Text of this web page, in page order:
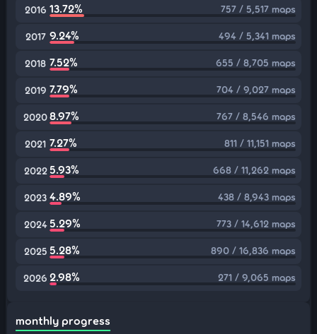
2016 13.72% 757 / 5,517 maps
2017 9.24% 494 / 5,341 maps
2018 7.52% 655 / 8,705 maps
2019 7.79% 704 / 9,027 maps
20208.97% 767 / 8,546 maps
2021 7.27% 811 / 11,151 maps
2022 5.93% 668 / 11,262 maps
2023 4.89% 438 / 8,943 maps
2024 5.29% 773 / 14,612 maps
2025 5.28% 890 / 16,836 maps
2026 2.98% 271 / 9,065 maps
monthly progress